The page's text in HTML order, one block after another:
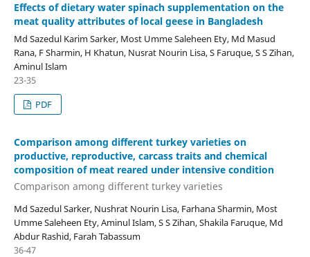
Effects of dietary water spinach supplementation on the
meat quality attributes of local geese in Bangladesh
Md Sazedul Karim Sarker, Most Umme Saleheen Ety, Md Masud
Rana, F Sharmin, H Khatun, Nusrat Nourin Lisa, S Faruque, S S Zihan,
Aminul Islam
23-35
PDF
Comparison among different turkey varieties on
productive, reproductive, carcass traits and chemical
composition of meat reared under intensive condition
Comparison among different turkey varieties
Md Sazedul Sarker, Nushrat Nourin Lisa, Farhana Sharmin, Most
Umme Saleheen Ety, Aminul Islam, S S Zihan, Shakila Faruque, Md
Abdur Rashid, Farah Tabassum
36-47